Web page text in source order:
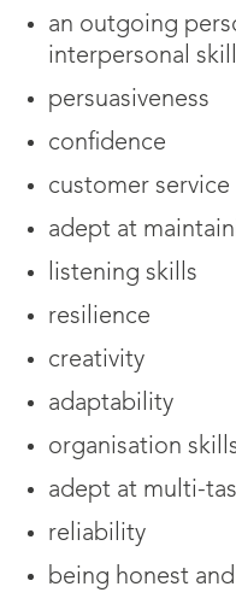
an outgoing
interpersonal
persuasiveness
confidence
customer
adept at
listening skills
resilience
creativity
adaptability
organisation
adept at multi-
reliability
being honest